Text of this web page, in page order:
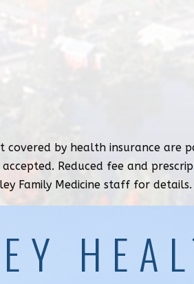
covered by health insurance are
accepted. Reduced fee and
Family Medicine staff for details.